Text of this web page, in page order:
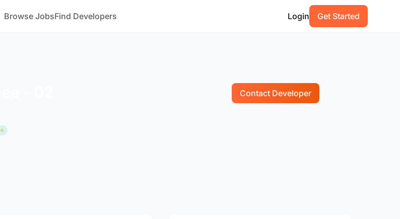
Browse JobsFind Developers Login Get Started
Contact Developer